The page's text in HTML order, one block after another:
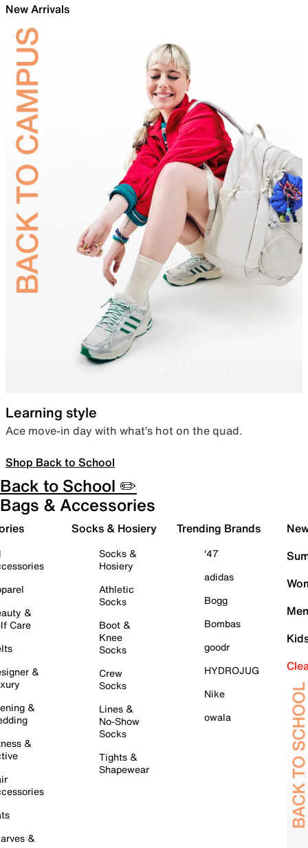
New Arrivals
Learning style
Ace move-in day with what’s hot on the quad.
Shop Back to School
Back to School ✏️
Bags & Accessories
&
Care
&
&
&
&
Socks & Hosiery
Socks &
Hosiery
Athletic
Socks
Boot &
Knee
Socks
Crew
Socks
Lines &
No-Show
Socks
Tights &
Shapewear
Trending Brands
'47
adidas
Bogg
Bombas
goodr
HYDROJUG
Nike
owala